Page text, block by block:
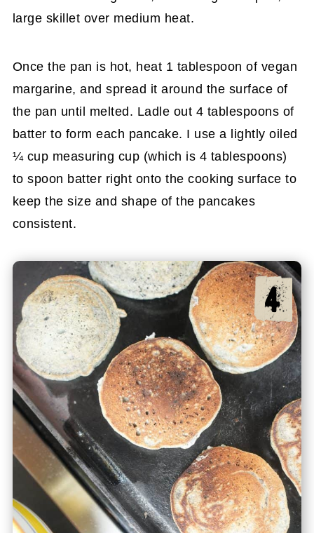
large skillet over medium heat.
Once the pan is hot, heat 1 tablespoon of vegan
margarine, and spread it around the surface of
the pan until melted. Ladle out 4 tablespoons of
batter to form each pancake. I use a lightly oiled
¼ cup measuring cup (which is 4 tablespoons)
to spoon batter right onto the cooking surface to
keep the size and shape of the pancakes
consistent.